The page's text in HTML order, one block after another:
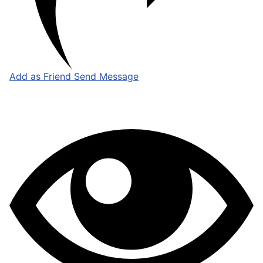
Add as Friend Send Message